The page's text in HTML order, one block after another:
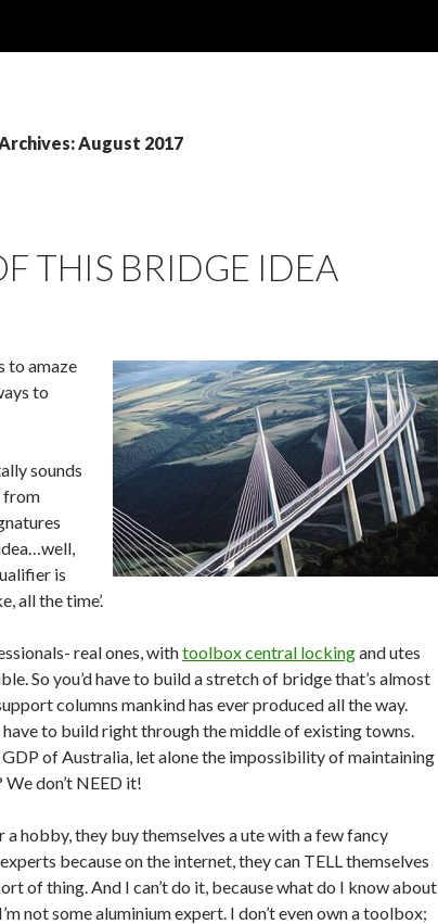
August 2017
THIS BRIDGE IDEA
to amaze
to
sounds
from
is
all the time’.
real ones, withtoolbox central lockingand utes
So you’d have to build a stretch of bridge that’s almost
columns mankind has ever produced all the way.
to build right through the middle of existing towns.
of Australia, let alone the impossibility of maintaining
don’t NEED it!
hobby, they buy themselves a ute with a few fancy
because on the internet, they can TELL themselves
of thing. And I can’t do it, because what do I know about
not some aluminium expert. I don’t even own a toolbox;